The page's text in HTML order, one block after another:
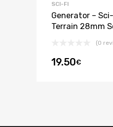
SCI-FI
Generator –
Terrain 28mm
(0
19.50€